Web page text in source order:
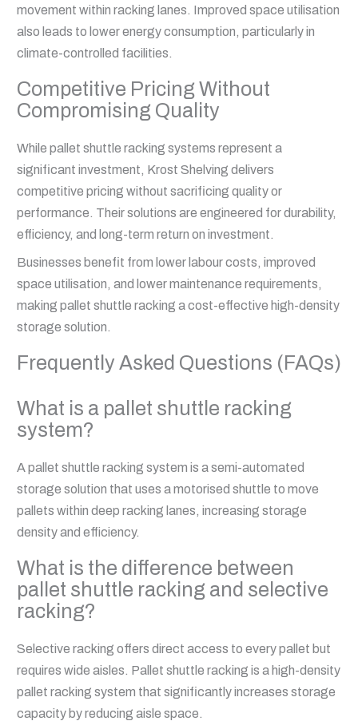
movement within racking lanes. Improved space utilisation
also leads to lower energy consumption, particularly in
climate-controlled facilities.
Competitive Pricing Without
Compromising Quality
While pallet shuttle racking systems represent a
significant investment, Krost Shelving delivers
competitive pricing without sacrificing quality or
performance. Their solutions are engineered for durability,
efficiency, and long-term return on investment.
Businesses benefit from lower labour costs, improved
space utilisation, and lower maintenance requirements,
making pallet shuttle racking a cost-effective high-density
storage solution.
Frequently Asked Questions (FAQs)
What is a pallet shuttle racking
system?
A pallet shuttle racking system is a semi-automated
storage solution that uses a motorised shuttle to move
pallets within deep racking lanes, increasing storage
density and efficiency.
What is the difference between
pallet shuttle racking and selective
racking?
Selective racking offers direct access to every pallet but
requires wide aisles. Pallet shuttle racking is a high-density
pallet racking system that significantly increases storage
capacity by reducing aisle space.